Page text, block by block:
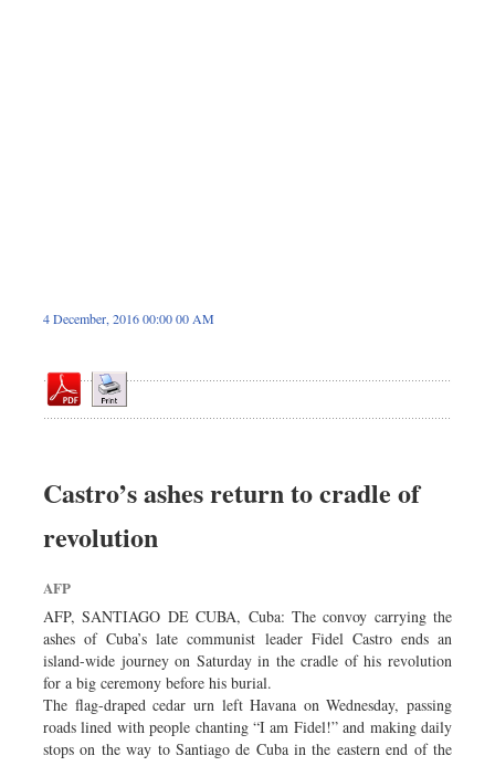
4 December, 2016 00:00 00 AM
Castro’s ashes return to cradle of
revolution
AFP
AFP, SANTIAGO DE CUBA, Cuba: The convoy carrying the
ashes of Cuba’s late communist leader Fidel Castro ends an
island-wide journey on Saturday in the cradle of his revolution
for a big ceremony before his burial.
The flag-draped cedar urn left Havana on Wednesday, passing
roads lined with people chanting “I am Fidel!” and making daily
stops on the way to Santiago de Cuba in the eastern end of the